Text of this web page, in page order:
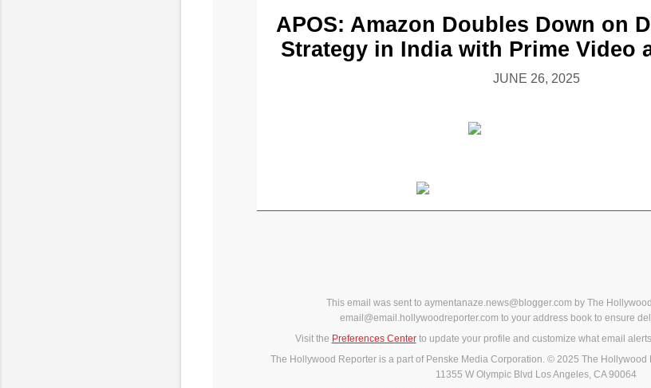
APOS: Amazon Doubles Down on
Strategy in India with Prime Video
JUNE 26, 2025
This email was sent to aymentanaze.news@blogger.com by The
email@email.hollywoodreporter.com to your address book to ensure
Visit the Preferences Centerto update your profile and customize what email
The Hollywood Reporter is a part of Penske Media Corporation. © 2025 The Hollywood
11355 W Olympic Blvd Los Angeles, CA 90064